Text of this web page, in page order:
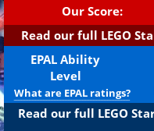
Our Score:
Read our full LEGO
EPAL Ability
Level
What are EPAL ratings?
Read our full LEGO